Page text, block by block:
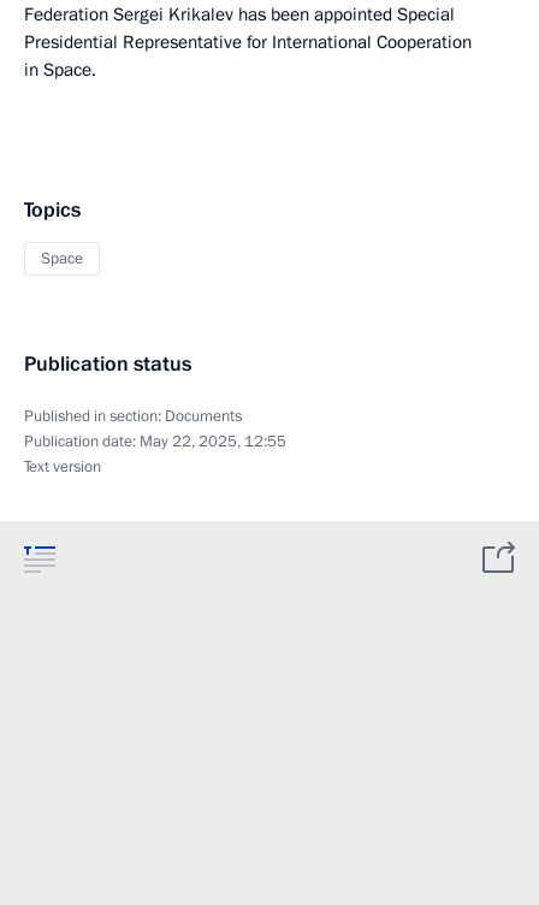
Federation Sergei Krikalev has been appointed Special
Presidential Representative for International Cooperation
in Space.
Topics
Space
Publication status
Published in section: Documents
Publication date: May 22, 2025, 12:55
Text version